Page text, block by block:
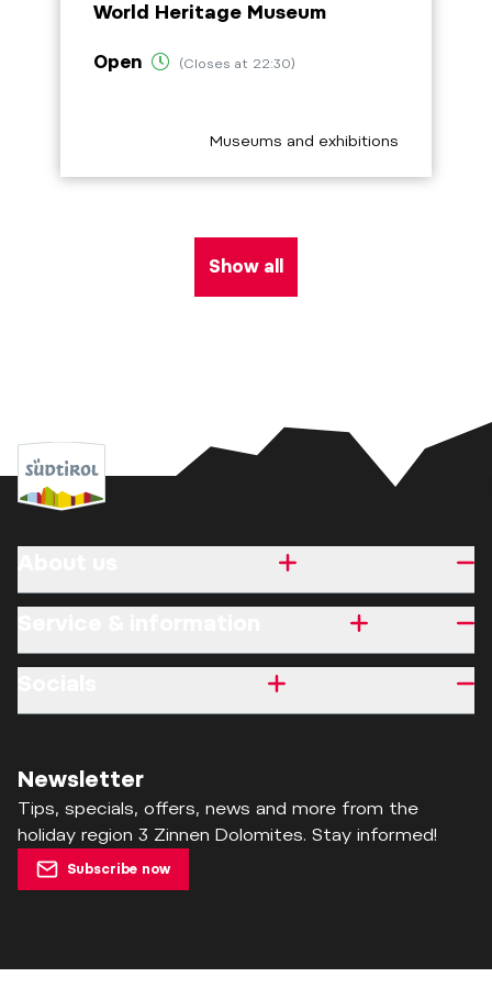
World Heritage Museum
Open (Closes at 22:30)
aria.poi_category_prefix
Museums and exhibitions
Show all
Newsletter
Tips, specials, offers, news and more from the
holiday region 3 Zinnen Dolomites. Stay informed!
Subscribe now